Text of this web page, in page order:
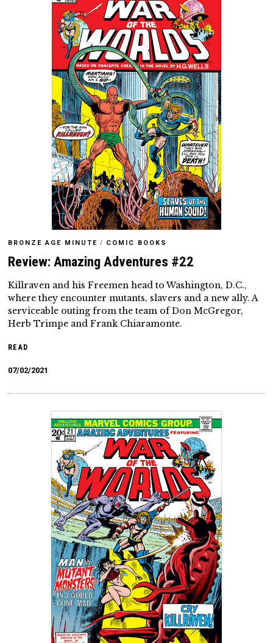
BRONZE AGE MINUTE / COMIC BOOKS
Review: Amazing Adventures #22
Killraven and his Freemen head to Washington, D.C.,
where they encounter mutants, slavers and a new ally. A
serviceable outing from the team of Don McGregor,
Herb Trimpe and Frank Chiaramonte.
READ
07/02/2021